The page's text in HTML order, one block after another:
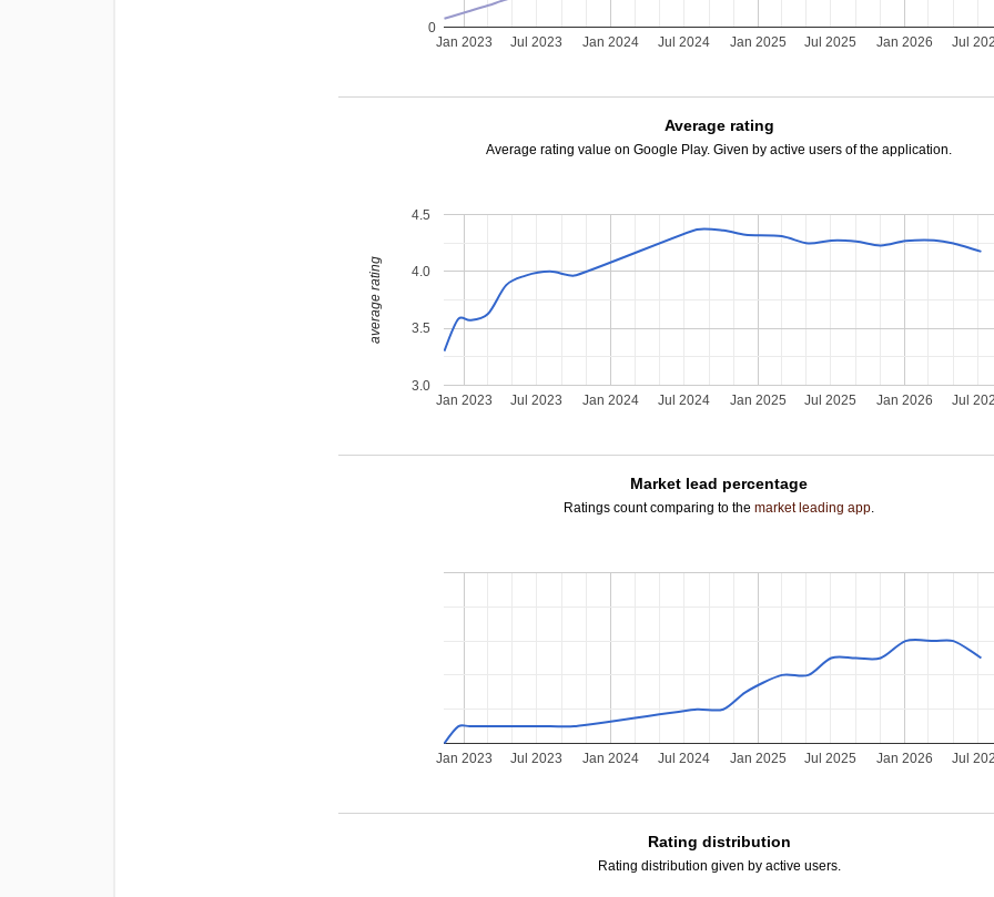
Jan 2023 Jan 2024 Jan 2025 Jan 2026
Jul 2023 Jul 2024 Jul 2025 Jul
0
Average rating
Average rating value on Google Play. Given by active users of the application.
Jan 2023 Jan 2024 Jan 2025 Jan 2026
Jul 2023 Jul 2024 Jul 2025 Jul
3.0
3.5
4.0
4.5
average rating
Market lead percentage
Ratings count comparing to themarket leading app.
Jan 2023 Jan 2024 Jan 2025 Jan 2026
Jul 2023 Jul 2024 Jul 2025 Jul
Rating distribution
Rating distribution given by active users.